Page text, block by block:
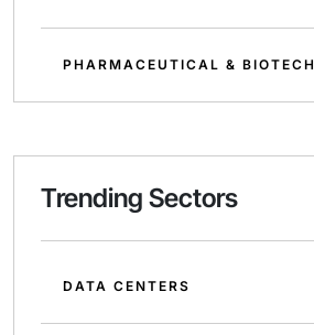
PHARMACEUTICAL & BIOTECH
Trending Sectors
DATA CENTERS